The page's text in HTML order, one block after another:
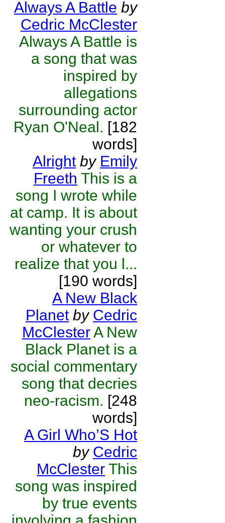
Always A Battle by
Cedric McClester
Always A Battle is
a song that was
inspired by
allegations
surrounding actor
Ryan O'Neal. [182
words]
Alright by Emily
Freeth This is a
song I wrote while
at camp. It is about
wanting your crush
or whatever to
realize that you l...
[190 words]
A New Black
Planet by Cedric
McClesterA New
Black Planet is a
social commentary
song that decries
neo-racism. [248
words]
A Girl Who’S Hot
by Cedric
McClester This
song was inspired
by true events